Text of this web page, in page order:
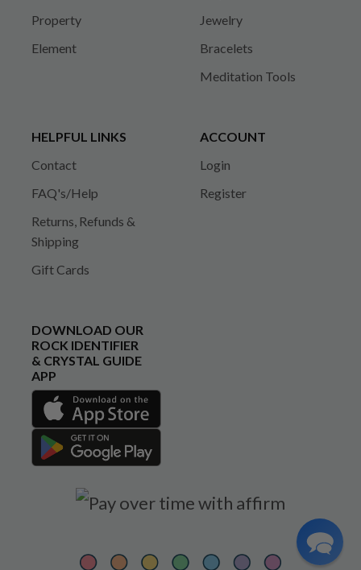
Property
Element
Jewelry
Bracelets
Meditation Tools
HELPFUL LINKS
Contact
FAQ's/Help
Returns, Refunds &
Shipping
Gift Cards
ACCOUNT
Login
Register
DOWNLOAD OUR
ROCK IDENTIFIER
& CRYSTAL GUIDE
APP